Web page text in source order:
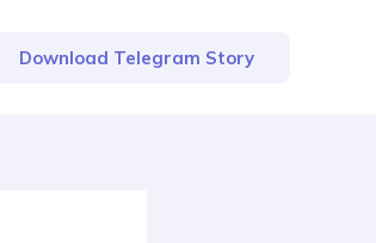
Download Telegram Story